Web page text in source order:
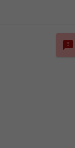
sms_failed